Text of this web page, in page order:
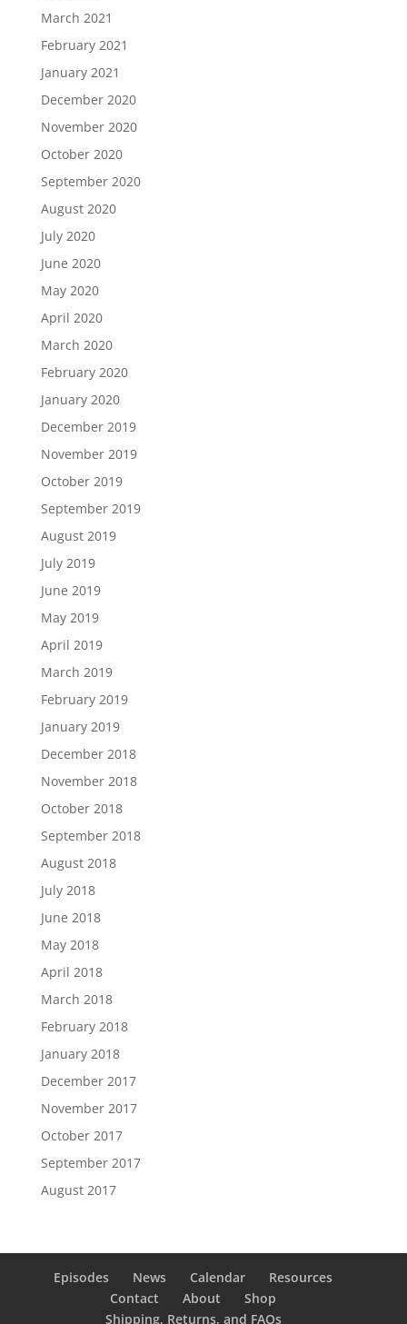
March 2021
February 2021
January 2021
December 2020
November 2020
October 2020
September 2020
August 2020
July 2020
June 2020
May 2020
April 2020
March 2020
February 2020
January 2020
December 2019
November 2019
October 2019
September 2019
August 2019
July 2019
June 2019
May 2019
April 2019
March 2019
February 2019
January 2019
December 2018
November 2018
October 2018
September 2018
August 2018
July 2018
June 2018
May 2018
April 2018
March 2018
February 2018
January 2018
December 2017
November 2017
October 2017
September 2017
August 2017
Episodes News Calendar
Resources
Contact
About
Shop
Shipping, Returns, and FAQs